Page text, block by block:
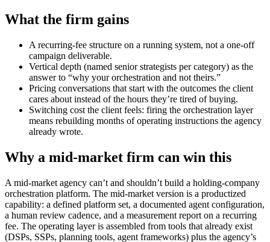
What the firm gains
A recurring-fee structure on a running system, not a one-off
campaign deliverable.
Vertical depth (named senior strategists per category) as the
answer to “why your orchestration and not theirs.”
Pricing conversations that start with the outcomes the client
cares about instead of the hours they’re tired of buying.
Switching cost the client feels: firing the orchestration layer
means rebuilding months of operating instructions the agency
already wrote.
Why a mid-market firm can win this
A mid-market agency can’t and shouldn’t build a holding-company
orchestration platform. The mid-market version is a productized
capability: a defined platform set, a documented agent configuration,
a human review cadence, and a measurement report on a recurring
fee. The operating layer is assembled from tools that already exist
(DSPs, SSPs, planning tools, agent frameworks) plus the agency’s